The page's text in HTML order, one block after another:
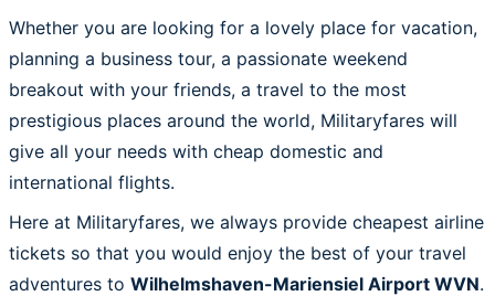
Whether you are looking for a lovely place for vacation,
planning a business tour, a passionate weekend
breakout with your friends, a travel to the most
prestigious places around the world, Militaryfares will
give all your needs with cheap domestic and
international flights.
Here at Militaryfares, we always provide cheapest airline
tickets so that you would enjoy the best of your travel
adventures to Wilhelmshaven-Mariensiel Airport WVN.